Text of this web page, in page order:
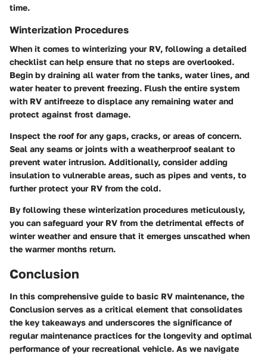
time.
Winterization Procedures
When it comes to winterizing your RV, following a detailed
checklist can help ensure that no steps are overlooked.
Begin by draining all water from the tanks, water lines, and
water heater to prevent freezing. Flush the entire system
with RV antifreeze to displace any remaining water and
protect against frost damage.
Inspect the roof for any gaps, cracks, or areas of concern.
Seal any seams or joints with a weatherproof sealant to
prevent water intrusion. Additionally, consider adding
insulation to vulnerable areas, such as pipes and vents, to
further protect your RV from the cold.
By following these winterization procedures meticulously,
you can safeguard your RV from the detrimental effects of
winter weather and ensure that it emerges unscathed when
the warmer months return.
Conclusion
In this comprehensive guide to basic RV maintenance, the
Conclusion serves as a critical element that consolidates
the key takeaways and underscores the significance of
regular maintenance practices for the longevity and optimal
performance of your recreational vehicle. As we navigate